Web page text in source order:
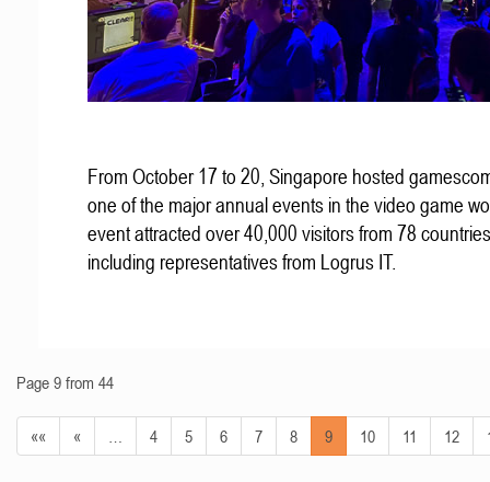
From October 17 to 20, Singapore hosted
one of the major annual events in the video game
event attracted over 40,000 visitors from 78
including representatives from Logrus IT.
Page 9 from 44
«« « 4 5 6 7 8 9 10 11 12